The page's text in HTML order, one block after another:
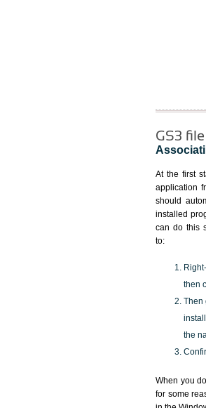
GS3
At the first
application
should
installed
can do this
to:
then
Then
the
When you
for some